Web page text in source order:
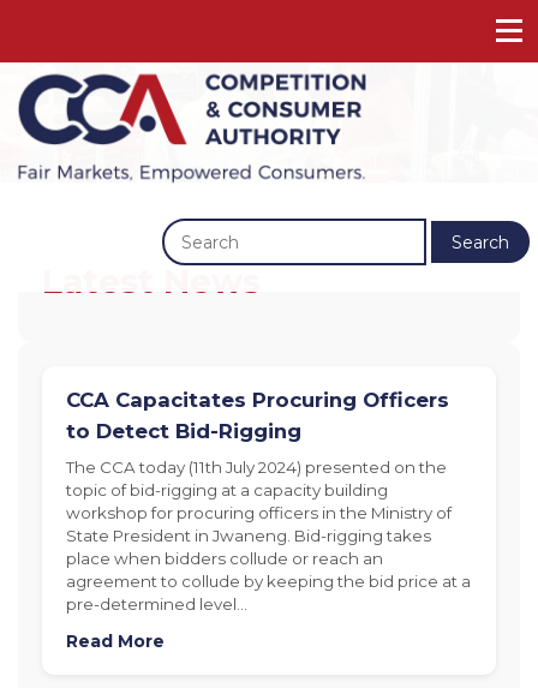
Search
CCA Capacitates Procuring Officers
to Detect Bid-Rigging
The CCA today (11th July 2024) presented on the
topic of bid-rigging at a capacity building
workshop for procuring officers in the Ministry of
State President in Jwaneng. Bid-rigging takes
place when bidders collude or reach an
agreement to collude by keeping the bid price at a
pre-determined level…
Read More